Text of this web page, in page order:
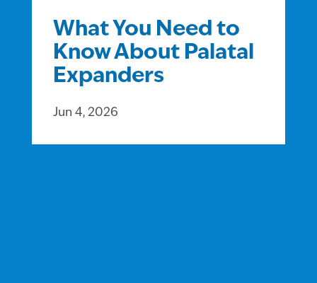
What You Need to
Know About Palatal
Expanders
Jun 4, 2026